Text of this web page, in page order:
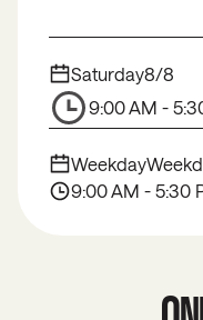
Saturday8/8
9:00 AM -
Weekday
9:00 AM - 5:30